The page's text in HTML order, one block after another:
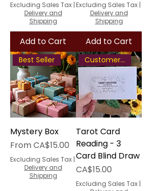
Excluding Sales Tax |
Delivery and
Shipping
Add to Cart
Excluding Sales Tax |
Delivery and
Shipping
Add to Cart
Best Seller
Mystery Box
FromCA$15.00
Sale Price
Excluding Sales Tax |
Delivery and
Shipping
Customer Favourite
Tarot Card
Reading - 3
Card Blind Draw
Price
CA$15.00
Excluding Sales Tax |